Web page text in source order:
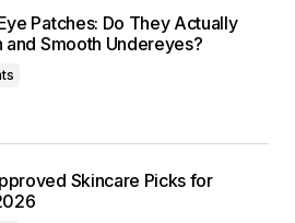
will not be published.
marked
Patches: Do They Actually
and Smooth Undereyes?
Skincare Picks for